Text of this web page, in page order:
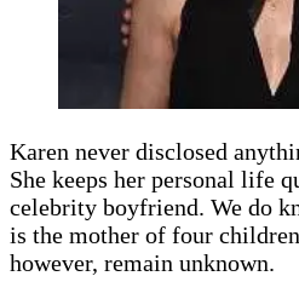
Karen never disclosed
She keeps her personal life
celebrity boyfriend. We do
is the mother of four
however, remain unknown.